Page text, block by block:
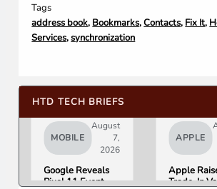
Tags
address book, Bookmarks,Contacts, Fix It,
Services,synchronization
HTD TECH BRIEFS
MOBILE
August
7,
2026
Google Reveals
Pixel 11 Event
APPLE
Apple
Trade-In